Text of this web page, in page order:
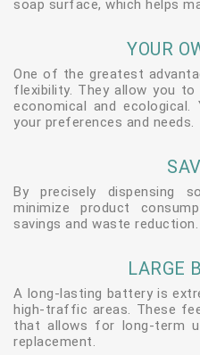
soap surface, which helps
YOUR
One of the greatest
flexibility. They allow you
economical and
your preferences and needs.
By precisely dispensing
minimize product
savings and waste reduction.
LARGE
A long-lasting battery is
high-traffic areas. These
that allows for long-term
replacement.